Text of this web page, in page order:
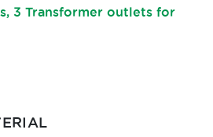
3 Transformer outlets for